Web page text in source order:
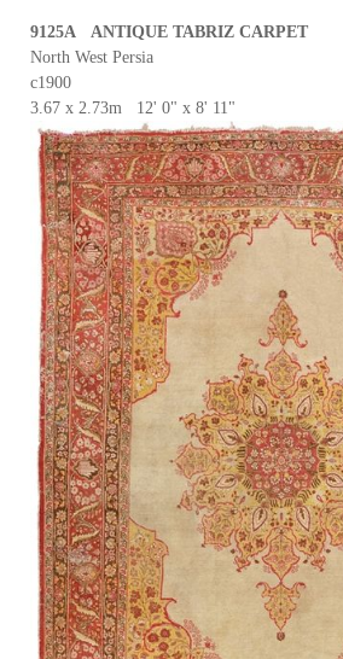
9125A ANTIQUE TABRIZ CARPET
North West Persia
c1900
3.67 x 2.73m 12' 0" x 8' 11"